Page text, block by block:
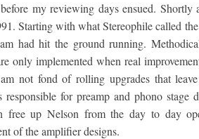
my reviewing days ensued. Shortly
Starting with what Stereophile called
had hit the ground running.
only implemented when real
not fond of rolling upgrades that
responsible for preamp and phono stage
free up Nelson from the day to day
of the amplifier designs.